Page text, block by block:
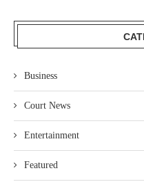
Business
Court News
Entertainment
Featured